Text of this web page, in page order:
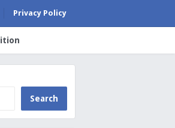
Privacy Policy
Search